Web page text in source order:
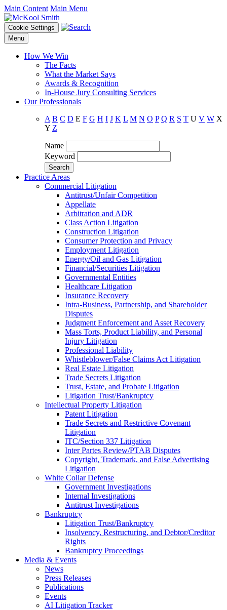
Main Content Main Menu
Cookie Settings
Menu
How We Win
The Facts
What the Market Says
Awards & Recognition
In-House Jury Consulting Services
Our Professionals
A B C D E F G H I J K L M N O P Q R S T U V W X
Y Z
Name
Keyword
Practice Areas
Commercial Litigation
Antitrust/Unfair Competition
Appellate
Arbitration and ADR
Class Action Litigation
Construction Litigation
Consumer Protection and Privacy
Employment Litigation
Energy/Oil and Gas Litigation
Financial/Securities Litigation
Governmental Entities
Healthcare Litigation
Insurance Recovery
Intra-Business, Partnership, and Shareholder
Disputes
Judgment Enforcement and Asset Recovery
Mass Torts, Product Liability, and Personal
Injury Litigation
Professional Liability
Whistleblower/False Claims Act Litigation
Real Estate Litigation
Trade Secrets Litigation
Trust, Estate, and Probate Litigation
Litigation Trust/Bankruptcy
Intellectual Property Litigation
Patent Litigation
Trade Secrets and Restrictive Covenant
Litigation
ITC/Section 337 Litigation
Inter Partes Review/PTAB Disputes
Copyright, Trademark, and False Advertising
Litigation
White Collar Defense
Government Investigations
Internal Investigations
Antitrust Investigations
Bankruptcy
Litigation Trust/Bankruptcy
Insolvency, Restructuring, and Debtor/Creditor
Rights
Bankruptcy Proceedings
Media & Events
News
Press Releases
Publications
Events
AI Litigation Tracker